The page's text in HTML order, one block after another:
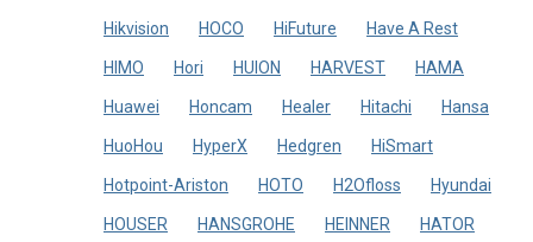
Hikvision HOCO HiFuture Have A Rest
HIMO Hori HUION HARVEST HAMA
Huawei Honcam Healer Hitachi Hansa
HuoHou HyperX Hedgren HiSmart
Hotpoint-Ariston HOTO H2Ofloss Hyundai
HOUSER HANSGROHE HEINNER HATOR